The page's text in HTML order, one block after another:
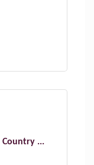
Country ...